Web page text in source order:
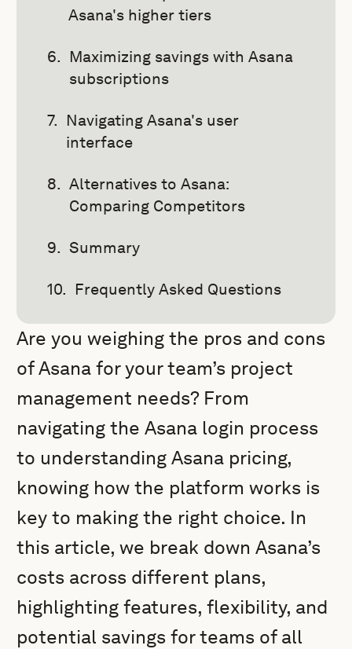
Asana's higher tiers
Maximizing savings with Asana
subscriptions
Navigating Asana's user
interface
Alternatives to Asana:
Comparing Competitors
Summary
Frequently Asked Questions
Are you weighing the pros and cons
of Asana for your team’s project
management needs? From
navigating the Asana login process
to understanding Asana pricing,
knowing how the platform works is
key to making the right choice. In
this article, we break down Asana’s
costs across different plans,
highlighting features, flexibility, and
potential savings for teams of all